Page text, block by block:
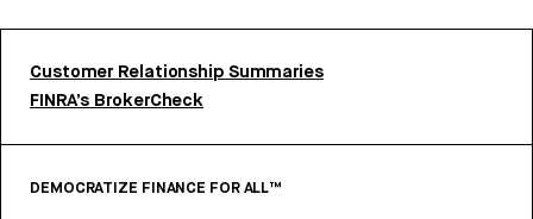
Customer Relationship Summaries
FINRA’s BrokerCheck
DEMOCRATIZE FINANCE FOR ALL™